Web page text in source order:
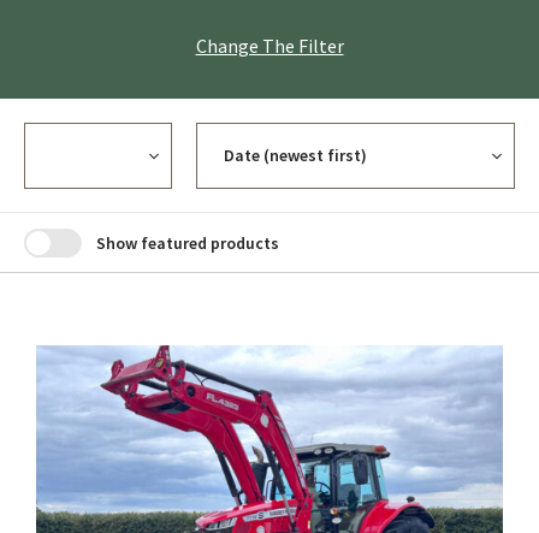
Change The Filter
Show featured products